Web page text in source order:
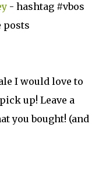
- hashtag #vbos
posts
I would love to
up! Leave a
you bought! (and